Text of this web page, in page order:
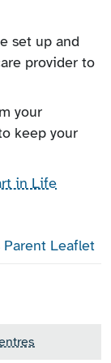
set up and
provider to
your
keep your
in Life
Parent Leaflet